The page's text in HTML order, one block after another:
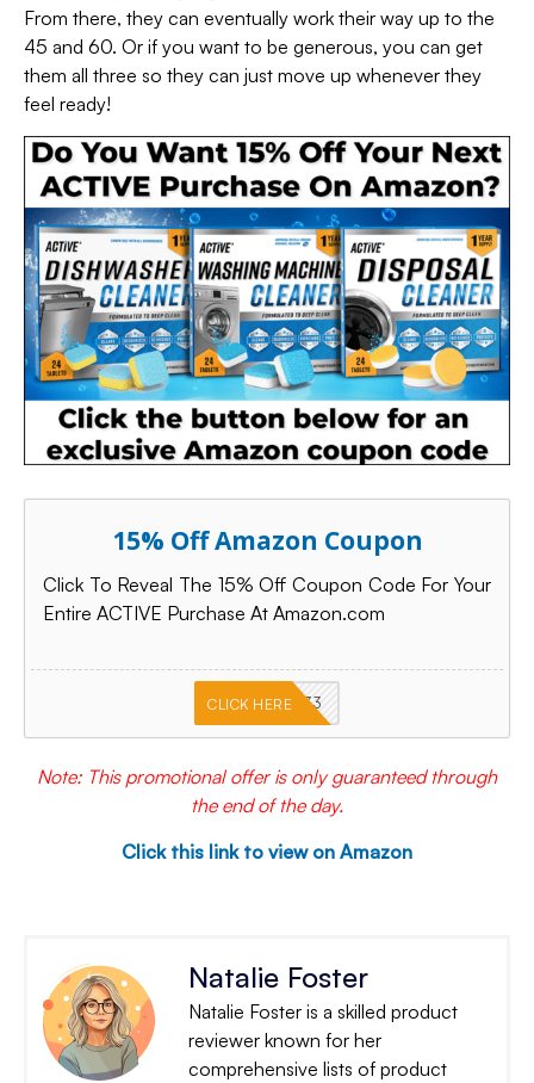
From there, they can eventually work their way up to the
45 and 60. Or if you want to be generous, you can get
them all three so they can just move up whenever they
feel ready!
15% Off Amazon Coupon
Click To Reveal The 15% Off Coupon Code For Your
Entire ACTIVE Purchase At Amazon.com
PKMNJB33
CLICK HERE
Note: This promotional offer is only guaranteed through
the end of the day.
Click this link to view on Amazon
Natalie Foster
Natalie Foster is a skilled product
reviewer known for her
comprehensive lists of product